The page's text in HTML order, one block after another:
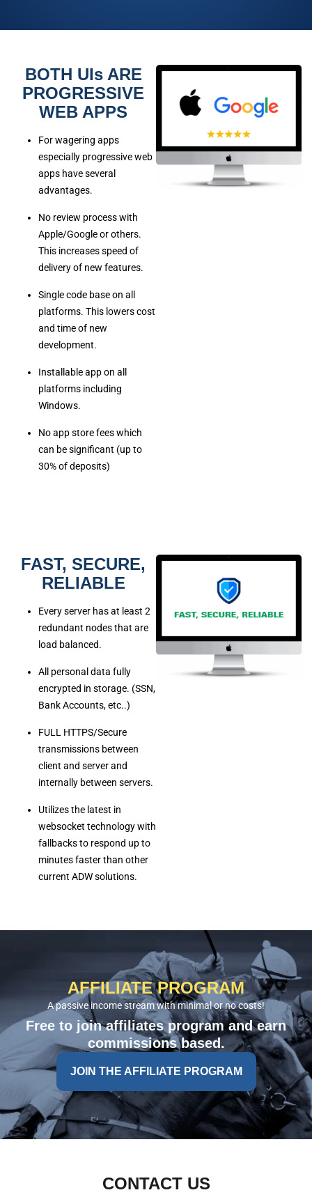
BOTH UIs ARE
PROGRESSIVE
WEB APPS
For wagering apps
especially progressive web
apps have several
advantages.
No review process with
Apple/Google or others.
This increases speed of
delivery of new features.
Single code base on all
platforms. This lowers cost
and time of new
development.
Installable app on all
platforms including
Windows.
No app store fees which
can be significant (up to
30% of deposits)
FAST, SECURE,
RELIABLE
Every server has at least 2
redundant nodes that are
load balanced.
All personal data fully
encrypted in storage. (SSN,
Bank Accounts, etc..)
FULL HTTPS/Secure
transmissions between
client and server and
internally between servers.
Utilizes the latest in
websocket technology with
fallbacks to respond up to
minutes faster than other
current ADW solutions.
AFFILIATE PROGRAM
A passive income stream with minimal or no costs!
Free to join affiliates program and earn
commissions based.
JOIN THE AFFILIATE PROGRAM
CONTACT US